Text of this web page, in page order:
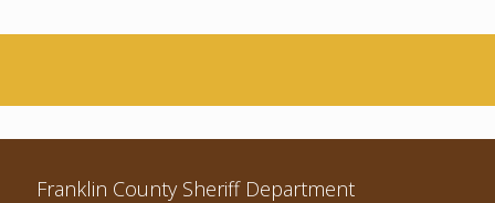
Franklin County Sheriff Department